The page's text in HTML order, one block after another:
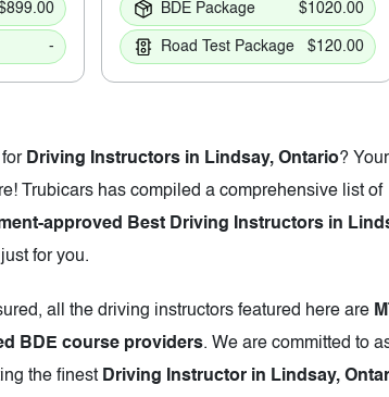
-
BDE Package $1020.00
Road Test Package $120.00
Driving Instructors in Lindsay, Ontario?
Trubicars has compiled a comprehensive list of
approved Best Driving Instructors in
just for you.
all the driving instructors featured here are
BDE course providers. We are committed to
the finest Driving Instructor in Lindsay,